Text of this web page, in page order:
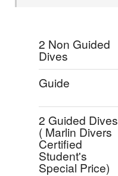
2 Non Guided
Dives
Guide
2 Guided Dives
( Marlin Divers
Certified
Student's
Special Price)